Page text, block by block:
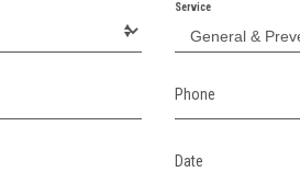
Service
Phone
Date